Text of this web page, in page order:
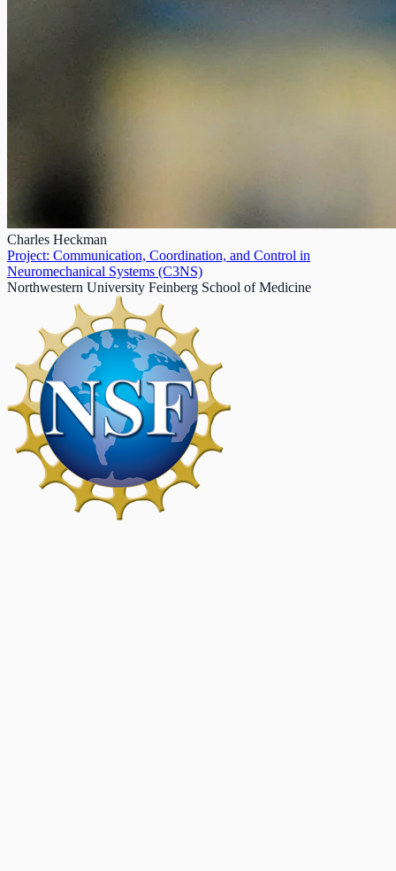
Charles Heckman
Project: Communication, Coordination, and Control in
Neuromechanical Systems (C3NS)
Northwestern University Feinberg School of Medicine